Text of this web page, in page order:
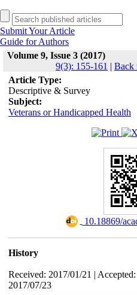
Submit Your Article
Guide for Authors
Volume 9, Issue 3 (2017)
9(3): 155-161 | Back
Article Type:
Descriptive & Survey
Subject:
Veterans or Handicapped Health
10.18869/
History
Received: 2017/01/21 |
2017/07/23